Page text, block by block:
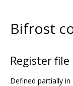
Bifrost
Register file
Defined partially